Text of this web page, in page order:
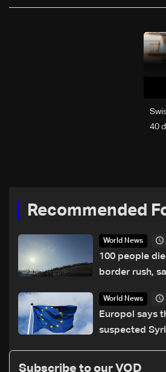
40
Recommended
World News
100 people
border rush,
World News
Europol says
suspected
Subscribe to our VOD